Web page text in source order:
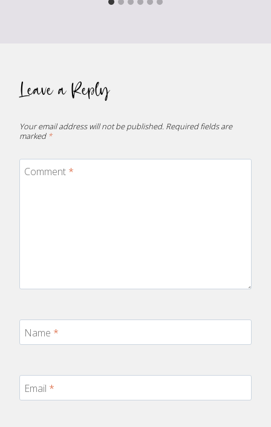
Leave a Reply
Your email address will not be published. Required fields are
marked *
Comment *
Name *
Email *